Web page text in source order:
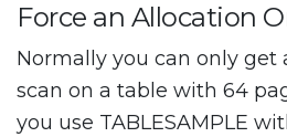
Force an Allocation
Normally you can only get
scan on a table with 64
you use TABLESAMPLE